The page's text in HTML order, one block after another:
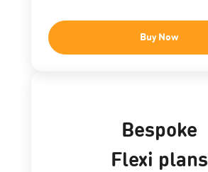
Buy Now
Bespoke
Flexi plans